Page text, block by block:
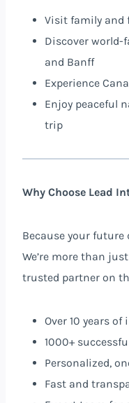
Visit family and
Discover world-
and Banff
Experience
Enjoy peaceful
trip
Why Choose Lead
Because your future
We’re more than
trusted partner on
Over 10 years
1000+
Personalized,
Fast and